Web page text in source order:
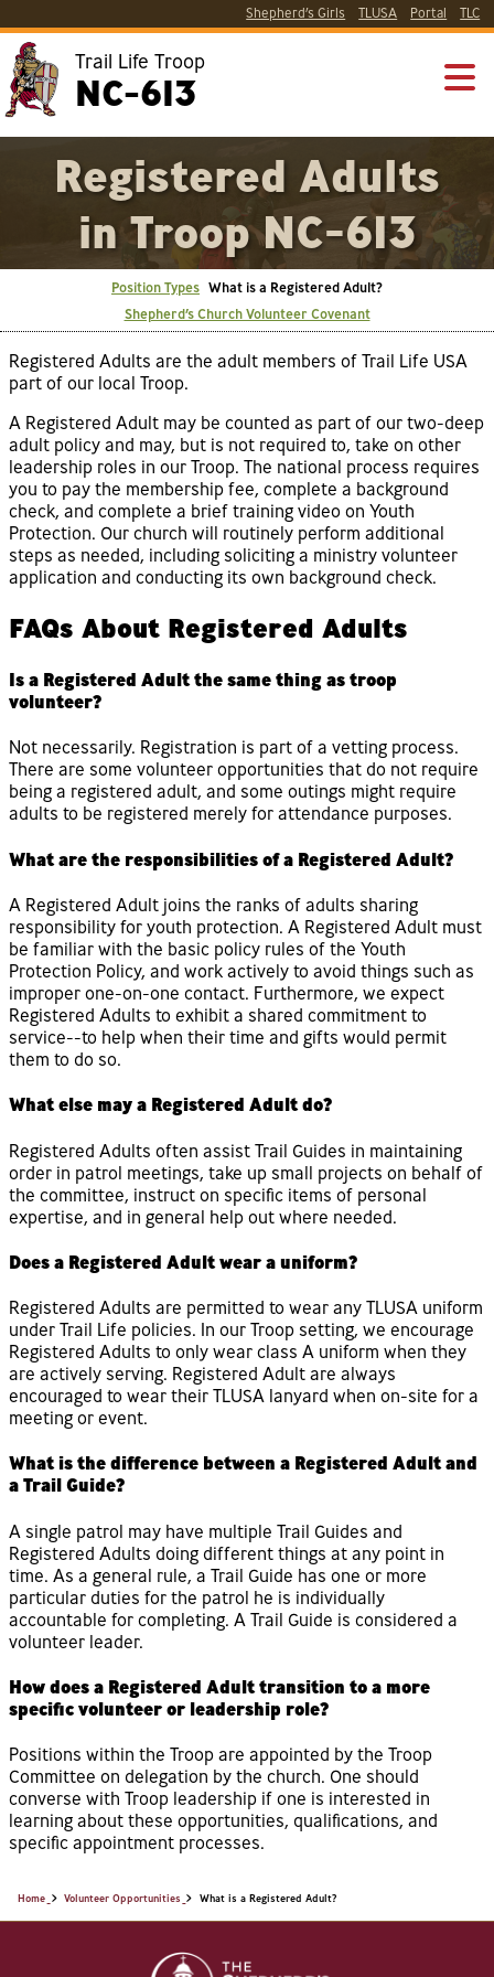
Shepherd’s Girls TLUSA Portal TLC
Trail Life Troop
NC-613
Registered Adults
in Troop NC-613
Position Types What is a Registered Adult?
Shepherd’s Church Volunteer Covenant
Registered Adults are the adult members of Trail Life USA
part of our local Troop.
A Registered Adult may be counted as part of our two-deep
adult policy and may, but is not required to, take on other
leadership roles in our Troop. The national process requires
you to pay the membership fee, complete a background
check, and complete a brief training video on Youth
Protection. Our church will routinely perform additional
steps as needed, including soliciting a ministry volunteer
application and conducting its own background check.
FAQs About Registered Adults
Is a Registered Adult the same thing as troop
volunteer?
Not necessarily. Registration is part of a vetting process.
There are some volunteer opportunities that do not require
being a registered adult, and some outings might require
adults to be registered merely for attendance purposes.
What are the responsibilities of a Registered Adult?
A Registered Adult joins the ranks of adults sharing
responsibility for youth protection. A Registered Adult must
be familiar with the basic policy rules of the Youth
Protection Policy, and work actively to avoid things such as
improper one-on-one contact. Furthermore, we expect
Registered Adults to exhibit a shared commitment to
service--to help when their time and gifts would permit
them to do so.
What else may a Registered Adult do?
Registered Adults often assist Trail Guides in maintaining
order in patrol meetings, take up small projects on behalf of
the committee, instruct on specific items of personal
expertise, and in general help out where needed.
Does a Registered Adult wear a uniform?
Registered Adults are permitted to wear any TLUSA uniform
under Trail Life policies. In our Troop setting, we encourage
Registered Adults to only wear class A uniform when they
are actively serving. Registered Adult are always
encouraged to wear their TLUSA lanyard when on-site for a
meeting or event.
What is the difference between a Registered Adult and
a Trail Guide?
A single patrol may have multiple Trail Guides and
Registered Adults doing different things at any point in
time. As a general rule, a Trail Guide has one or more
particular duties for the patrol he is individually
accountable for completing. A Trail Guide is considered a
volunteer leader.
How does a Registered Adult transition to a more
specific volunteer or leadership role?
Positions within the Troop are appointed by the Troop
Committee on delegation by the church. One should
converse with Troop leadership if one is interested in
learning about these opportunities, qualifications, and
specific appointment processes.
Home Volunteer Opportunities What is a Registered Adult?